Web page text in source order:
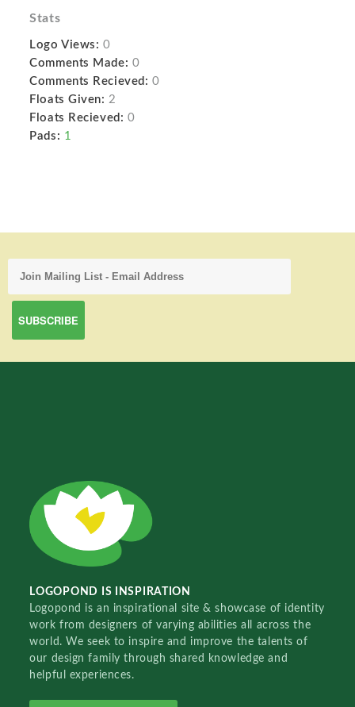
Stats
Logo Views: 0
Comments Made: 0
Comments Recieved: 0
Floats Given: 2
Floats Recieved: 0
Pads: 1
LOGOPOND IS INSPIRATION
Logopond is an inspirational site & showcase of identity
work from designers of varying abilities all across the
world. We seek to inspire and improve the talents of
our design family through shared knowledge and
helpful experiences.